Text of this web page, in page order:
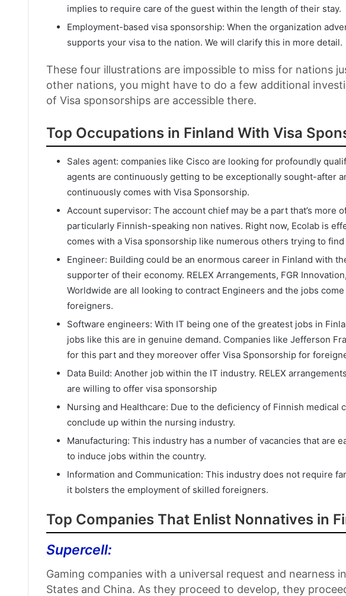
implies to require care of the guest within the length of their stay.
Employment-based visa sponsorship: When the organization
supports your visa to the nation. We will clarify this in more detail.
These four illustrations are impossible to miss for nations
other nations, you might have to do a few additional
of Visa sponsorships are accessible there.
Top Occupations in Finland With Visa
Sales agent: companies like Cisco are looking for profoundly
agents are continuously getting to be exceptionally sought-after
continuously comes with Visa Sponsorship.
Account supervisor: The account chief may be a part that’s more
particularly Finnish-speaking non natives. Right now, Ecolab is
comes with a Visa sponsorship like numerous others trying to
Engineer: Building could be an enormous career in Finland with
supporter of their economy. RELEX Arrangements, FGR
Worldwide are all looking to contract Engineers and the jobs
foreigners.
Software engineers: With IT being one of the greatest jobs in
jobs like this are in genuine demand. Companies like Jefferson
for this part and they moreover offer Visa Sponsorship for
Data Build: Another job within the IT industry. RELEX
are willing to offer visa sponsorship
Nursing and Healthcare: Due to the deficiency of Finnish medical
conclude up within the nursing industry.
Manufacturing: This industry has a number of vacancies that are
to induce jobs within the country.
Information and Communication: This industry does not require
it bolsters the employment of skilled foreigners.
Top Companies That Enlist Nonnatives in
Supercell:
Gaming companies with a universal request and nearness
States and China. As they proceed to develop, they